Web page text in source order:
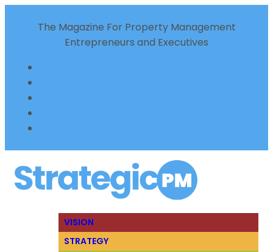
The Magazine For Property Management
Entrepreneurs and Executives
VISION
STRATEGY